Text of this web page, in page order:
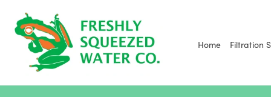
content
Home Filtration